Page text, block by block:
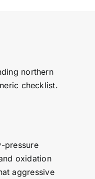
northern
checklist.
pressure
oxidation
aggressive